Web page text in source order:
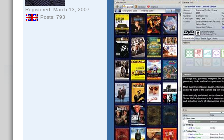
Registered: March 13, 2007
Posts: 793